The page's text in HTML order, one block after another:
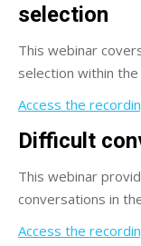
selection
This webinar
selection within
Access the
Difficult
This webinar
conversations in
Access the